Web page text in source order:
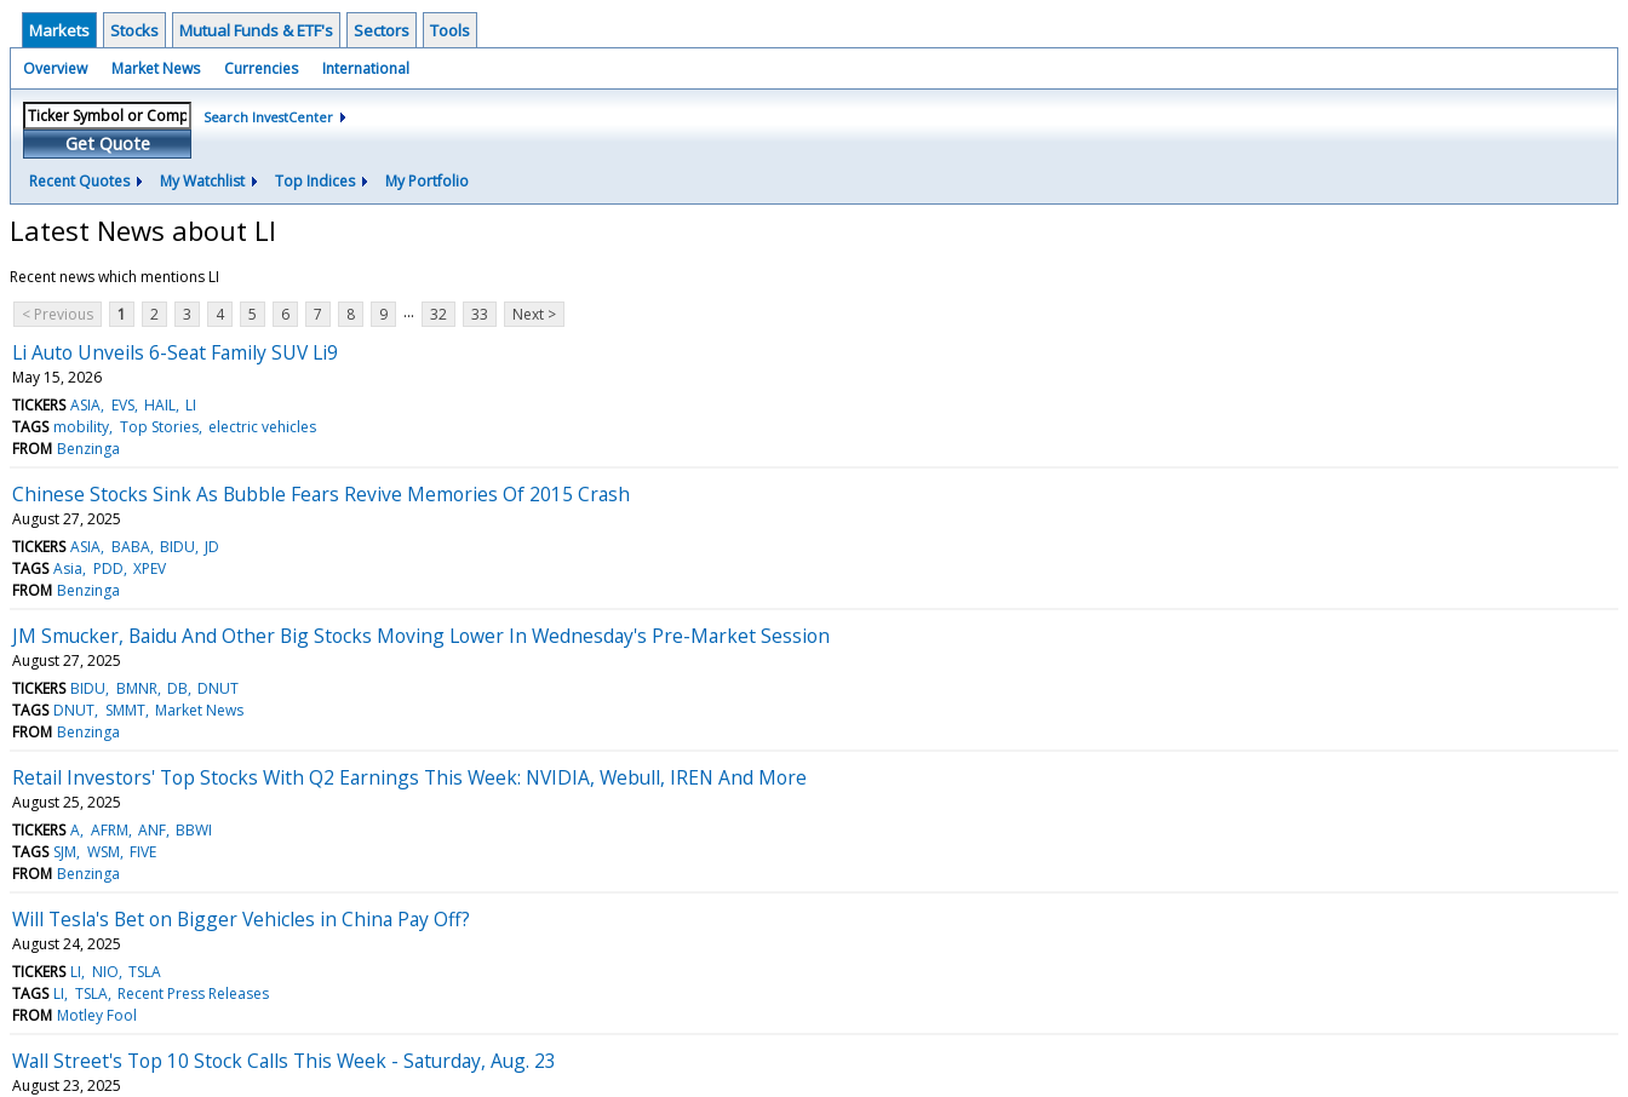
Markets Stocks Mutual Funds & ETF's Sectors Tools
Overview Market News Currencies International
Get Quote
Search InvestCenter
Recent Quotes My Watchlist Top Indices My Portfolio
Latest News about LI
Recent news which mentions LI
< Previous
1 2 3 4 5 6 7 8 9 ... 32 33 Next >
Li Auto Unveils 6-Seat Family SUV Li9
May 15, 2026
TICKERS ASIA EVS HAIL LI
TAGS mobility Top Stories electric vehicles
FROM Benzinga
Chinese Stocks Sink As Bubble Fears Revive Memories Of 2015 Crash
August 27, 2025
TICKERS ASIA BABA BIDU JD
TAGS Asia PDD XPEV
FROM Benzinga
JM Smucker, Baidu And Other Big Stocks Moving Lower In Wednesday's Pre-Market Session
August 27, 2025
TICKERS BIDU BMNR DB DNUT
TAGS DNUT SMMT Market News
FROM Benzinga
Retail Investors' Top Stocks With Q2 Earnings This Week: NVIDIA, Webull, IREN And More
August 25, 2025
TICKERS A AFRM ANF BBWI
TAGS SJM WSM FIVE
FROM Benzinga
Will Tesla's Bet on Bigger Vehicles in China Pay Off?
August 24, 2025
TICKERS LI NIO TSLA
TAGS LI TSLA Recent Press Releases
FROM Motley Fool
Wall Street's Top 10 Stock Calls This Week - Saturday, Aug. 23
August 23, 2025